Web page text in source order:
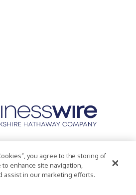
Accessibility Statement
you agree to the storing of
enhance site navigation,
assist in our marketing efforts.